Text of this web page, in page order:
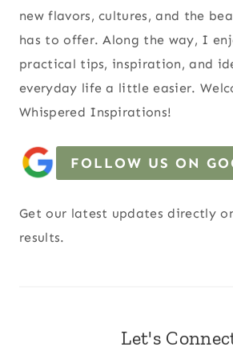
new flavors, cultures, and the
has to offer. Along the way, I
practical tips, inspiration, and
everyday life a little easier.
Whispered Inspirations!
FOLLOW US ON
Get our latest updates directly
results.
Let's